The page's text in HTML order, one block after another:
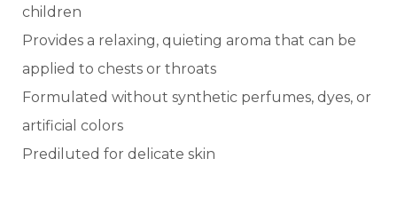
children
Provides a relaxing, quieting aroma that can be
applied to chests or throats
Formulated without synthetic perfumes, dyes, or
artificial colors
Prediluted for delicate skin